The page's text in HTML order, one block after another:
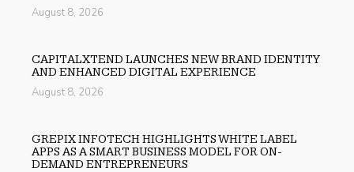
August 8, 2026
CAPITALXTEND LAUNCHES NEW BRAND IDENTITY
AND ENHANCED DIGITAL EXPERIENCE
August 8, 2026
GREPIX INFOTECH HIGHLIGHTS WHITE LABEL
APPS AS A SMART BUSINESS MODEL FOR ON-
DEMAND ENTREPRENEURS